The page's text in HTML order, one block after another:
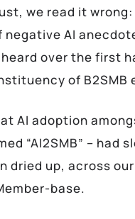
we read it
negative AI
over the first
of B2SMB
AI adoption
“AI2SMB” – had
dried up, across our
base.